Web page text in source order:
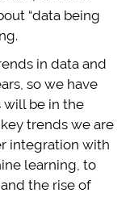
“data being
in data and
so we have
be in the
trends we are
integration with
learning, to
the rise of